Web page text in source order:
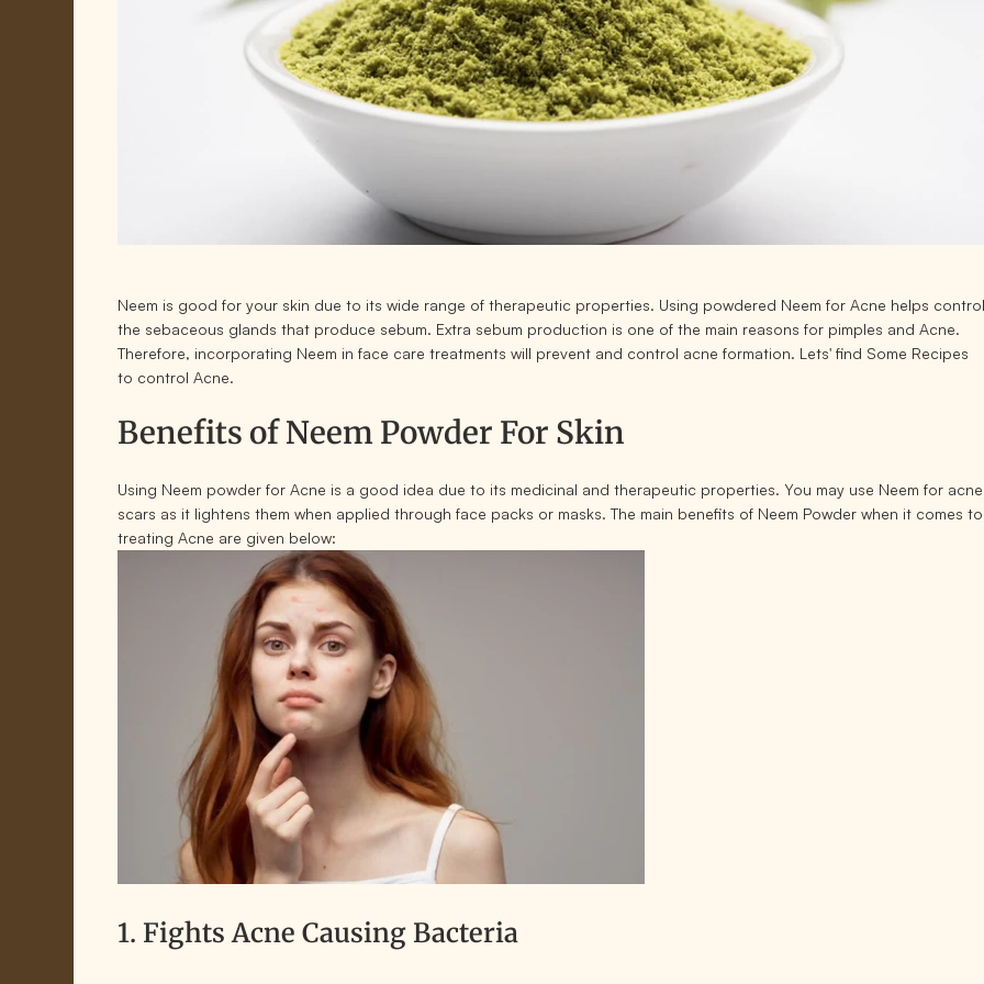
Neem is good for your skin due to its wide range of therapeutic properties. Using powdered Neem for Acne helps
the sebaceous glands that produce sebum. Extra sebum production is one of the main reasons for pimples and Acne.
Therefore, incorporating Neem in face care treatments will prevent and control acne formation. Lets' find Some Recipes
to control Acne.
Benefits of Neem Powder For Skin
Using Neem powder for Acne is a good idea due to its medicinal and therapeutic properties. You may use Neem for acne
scars as it lightens them when applied through face packs or masks. The main benefits of Neem Powder when it comes to
treating Acne are given below:
1. Fights Acne Causing Bacteria